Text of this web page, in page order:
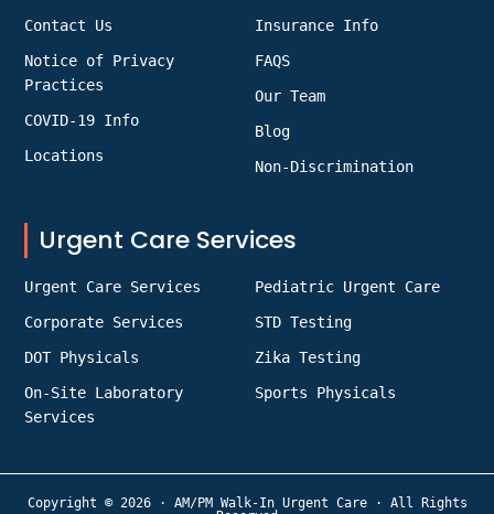
Contact Us
Notice of Privacy
Practices
COVID-19 Info
Locations
Insurance Info
FAQS
Our Team
Blog
Non-Discrimination
Urgent Care Services
Urgent Care Services
Corporate Services
DOT Physicals
On-Site Laboratory
Services
Pediatric Urgent Care
STD Testing
Zika Testing
Sports Physicals
Copyright © 2026 · AM/PM Walk-In Urgent Care · All Rights